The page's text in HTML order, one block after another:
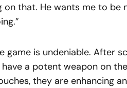
on that. He wants me to be
game is undeniable. After
have a potent weapon on
they are enhancing